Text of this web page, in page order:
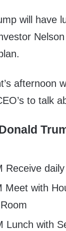
will have
afternoon
to talk
Receive
Meet with
Lunch with